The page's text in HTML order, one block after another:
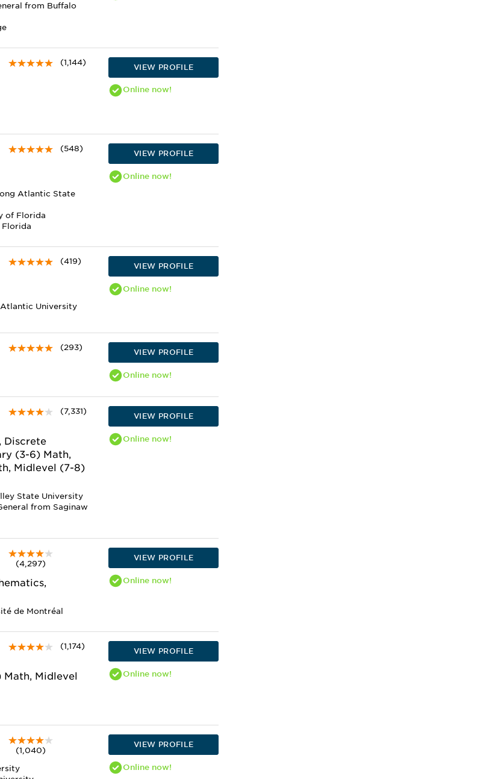
from Buffalo
(1,144)
VIEW PROFILE
Onlinenow!
(548)
Atlantic State
of Florida
Florida
VIEW PROFILE
Onlinenow!
(419)
Atlantic University
VIEW PROFILE
Onlinenow!
(293)
VIEW PROFILE
Onlinenow!
(7,331)
Discrete
(3-6) Math,
Midlevel (7-8)
State University
from Saginaw
VIEW PROFILE
Onlinenow!
(4,297)
de Montréal
VIEW PROFILE
Onlinenow!
(1,174)
Midlevel
VIEW PROFILE
Onlinenow!
(1,040)
VIEW PROFILE
Onlinenow!